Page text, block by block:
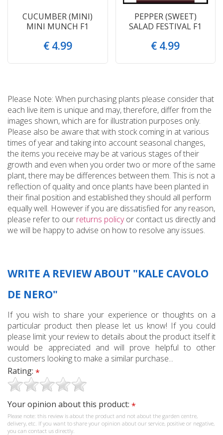
CUCUMBER (MINI)
MINI MUNCH F1
€ 4.99
PEPPER (SWEET)
SALAD FESTIVAL F1
€ 4.99
Please Note: When purchasing plants please consider that
each live item is unique and may, therefore, differ from the
images shown, which are for illustration purposes only.
Please also be aware that with stock coming in at various
times of year and taking into account seasonal changes,
the items you receive may be at various stages of their
growth and even when you order two or more of the same
plant, there may be differences between them. This is not a
reflection of quality and once plants have been planted in
their final position and established they should all perform
equally well. However if you are dissatisfied for any reason,
please refer to our returns policyor contact us directly and
we will be happy to advise on how to resolve any issues.
WRITE A REVIEW ABOUT "KALE CAVOLO
DE NERO"
If you wish to share your experience or thoughts on a
particular product then please let us know! If you could
please limit your review to details about the product itself it
would be appreciated and will prove helpful to other
customers looking to make a similar purchase...
Rating: *
Your opinion about this product: *
Please note: this review is about the product and not about the garden centre,
delivery, etc. If you want to share your opinion about our service, positive or negative,
you can contact us directly.